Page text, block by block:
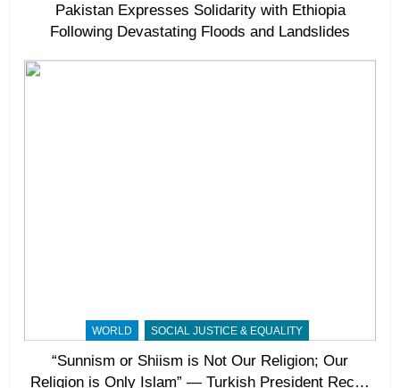
Pakistan Expresses Solidarity with Ethiopia
Following Devastating Floods and Landslides
WORLD SOCIAL JUSTICE & EQUALITY
“Sunnism or Shiism is Not Our Religion; Our
Religion is Only Islam” — Turkish President Recep